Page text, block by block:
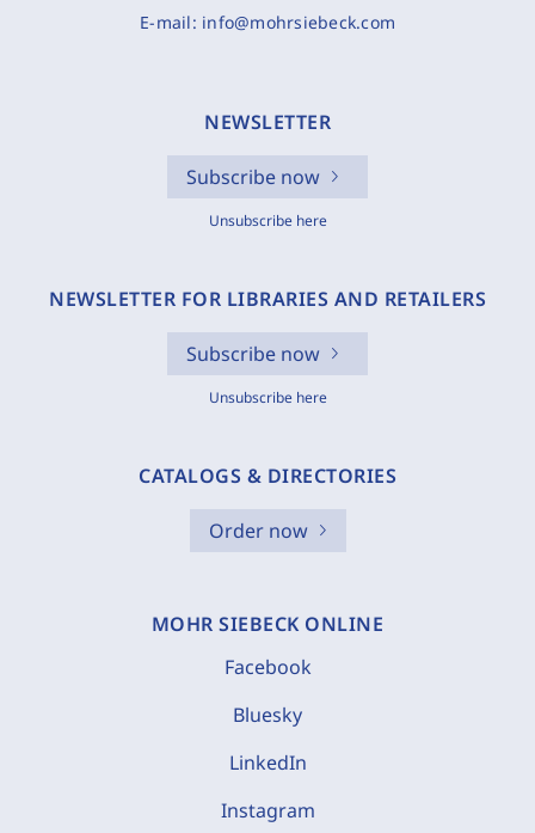
E-mail: info@mohrsiebeck.com
NEWSLETTER
Subscribe now
Unsubscribe here
NEWSLETTER FOR LIBRARIES AND RETAILERS
Subscribe now
Unsubscribe here
CATALOGS & DIRECTORIES
Order now
MOHR SIEBECK ONLINE
Facebook
Bluesky
LinkedIn
Instagram